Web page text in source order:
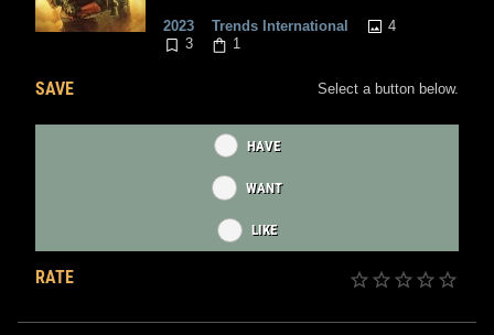
2023 Trends International
4
3
1
SAVE Select a button below.
HAVE
WANT
LIKE
RATE